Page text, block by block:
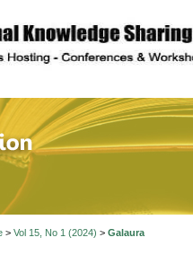
of
> Vol 15, No 1 (2024) > Galaura